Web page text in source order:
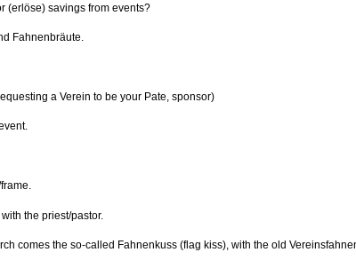
(erlöse) savings from events?
Fahnenbräute.
a Verein to be your Pate, sponsor)
the priest/pastor.
comes the so-called Fahnenkuss (flag kiss), with the old